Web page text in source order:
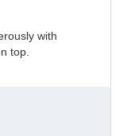
with
top.